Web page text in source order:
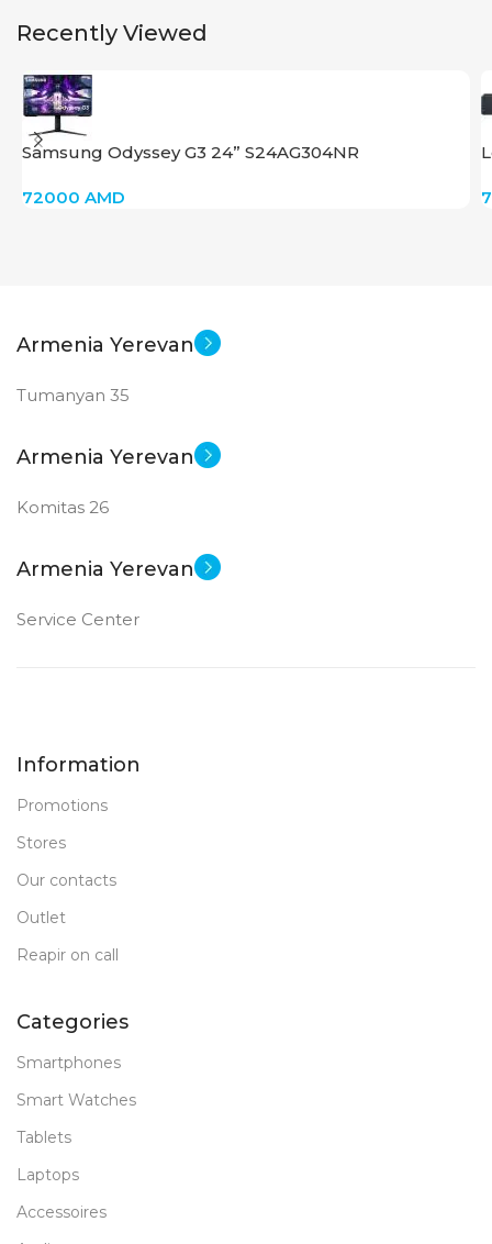
SCREEN SIZE
Recently Viewed
Samsung Odyssey G3 24” S24AG304NR
72000 AMD
Armenia Yerevan
Tumanyan 35
Armenia Yerevan
Komitas 26
Armenia Yerevan
Service Center
Information
Promotions
Stores
Our contacts
Outlet
Reapir on call
Categories
Smartphones
Smart Watches
Tablets
Laptops
Accessoires